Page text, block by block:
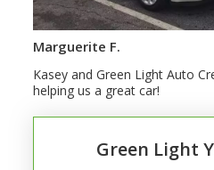
Marguerite F.
Kasey and Green Light Auto
helping us a great car!
Green Light